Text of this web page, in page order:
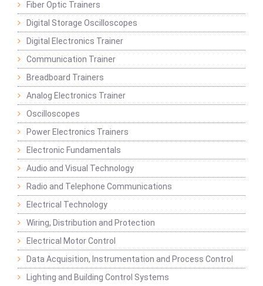
Fiber Optic Trainers
Digital Storage Oscilloscopes
Digital Electronics Trainer
Communication Trainer
Breadboard Trainers
Analog Electronics Trainer
Oscilloscopes
Power Electronics Trainers
Electronic Fundamentals
Audio and Visual Technology
Radio and Telephone Communications
Electrical Technology
Wiring, Distribution and Protection
Electrical Motor Control
Data Acquisition, Instrumentation and Process Control
Lighting and Building Control Systems